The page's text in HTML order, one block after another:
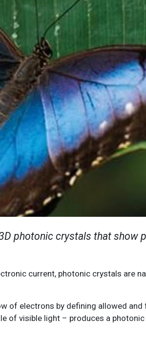
photonic crystals that show
current, photonic crystals are
of electrons by defining allowed and
of visible light – produces a